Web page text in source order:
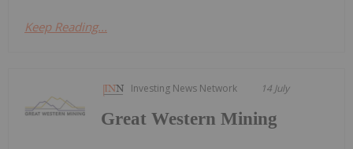
Keep Reading...
Investing News Network 14 July
Great Western Mining